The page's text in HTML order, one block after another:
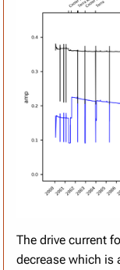
The drive current
decrease which is